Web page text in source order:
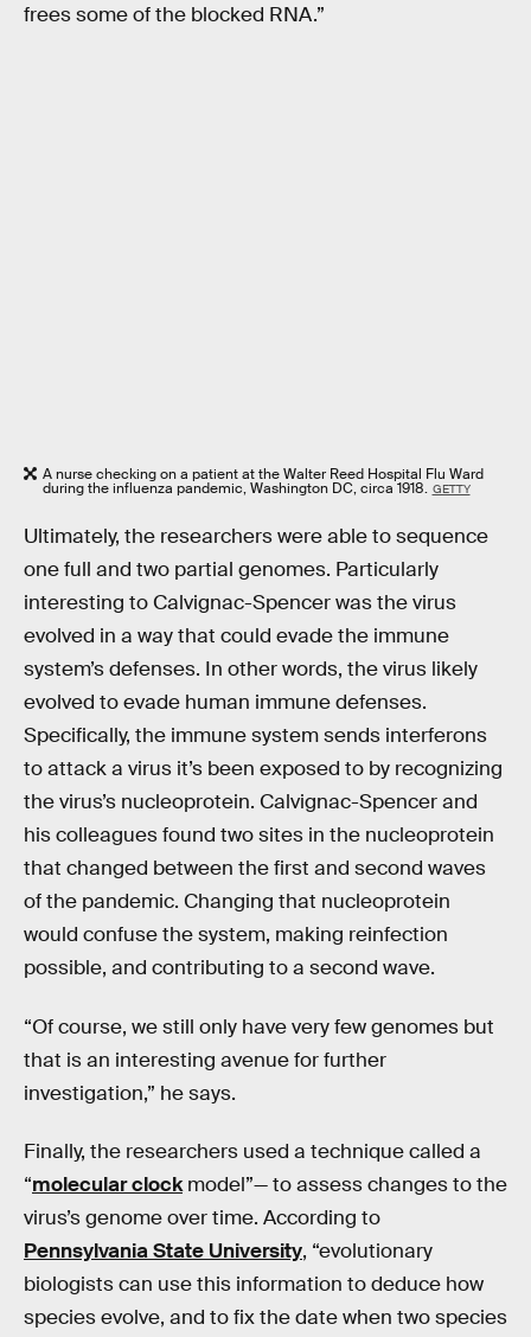
frees some of the blocked RNA.”
A nurse checking on a patient at the Walter Reed Hospital Flu Ward
during the influenza pandemic, Washington DC, circa 1918. GETTY
Ultimately, the researchers were able to sequence
one full and two partial genomes. Particularly
interesting to Calvignac-Spencer was the virus
evolved in a way that could evade the immune
system’s defenses. In other words, the virus likely
evolved to evade human immune defenses.
Specifically, the immune system sends interferons
to attack a virus it’s been exposed to by recognizing
the virus’s nucleoprotein. Calvignac-Spencer and
his colleagues found two sites in the nucleoprotein
that changed between the first and second waves
of the pandemic. Changing that nucleoprotein
would confuse the system, making reinfection
possible, and contributing to a second wave.
“Of course, we still only have very few genomes but
that is an interesting avenue for further
investigation,” he says.
Finally, the researchers used a technique called a
“molecular clockmodel”— to assess changes to the
virus’s genome over time. According to
Pennsylvania State University, “evolutionary
biologists can use this information to deduce how
species evolve, and to fix the date when two species